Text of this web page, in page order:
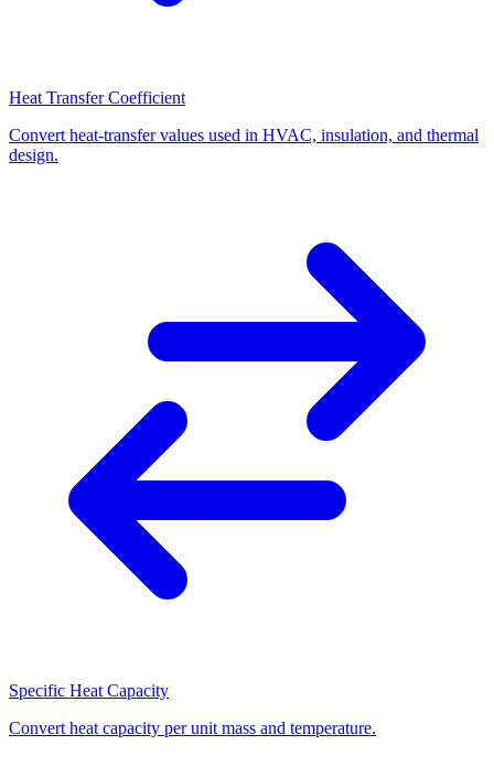
Heat Transfer Coefficient
Convert heat-transfer values used in HVAC, insulation, and thermal
design.
Specific Heat Capacity
Convert heat capacity per unit mass and temperature.